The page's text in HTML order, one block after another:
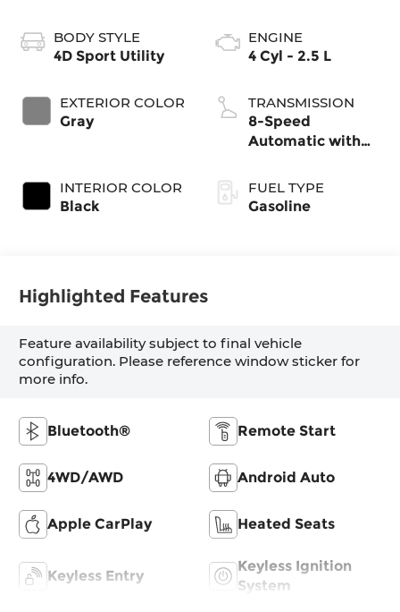
BODY STYLE
4D Sport Utility
EXTERIOR COLOR
Gray
INTERIOR COLOR
Black
ENGINE
4 Cyl - 2.5 L
TRANSMISSION
8-Speed
Automatic with
FUEL TYPE
Gasoline
Highlighted Features
Feature availability subject to final vehicle
configuration. Please reference window sticker for
more info.
Bluetooth® Remote Start
4WD/AWD Android Auto
Apple CarPlay Heated Seats
Keyless Entry
Keyless Ignition
System